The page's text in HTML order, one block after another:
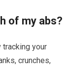
of my abs?
tracking your
crunches,